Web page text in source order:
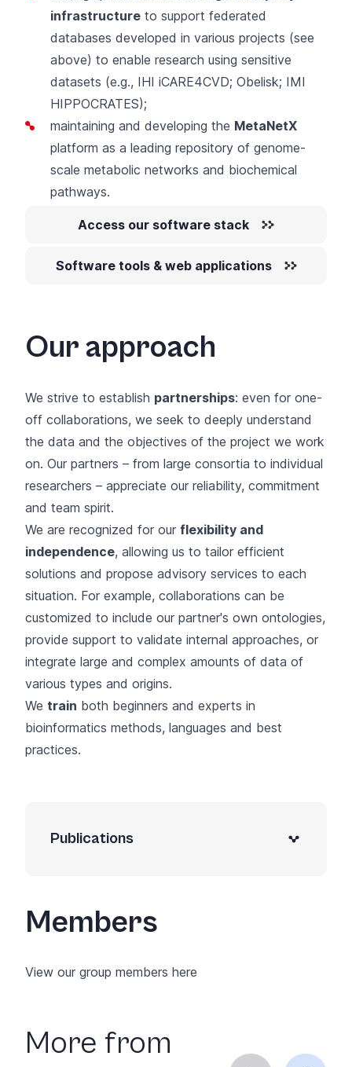
infrastructure to support federated
databases developed in various projects (see
above) to enable research using sensitive
datasets (e.g., IHI iCARE4CVD; Obelisk; IMI
HIPPOCRATES);
maintaining and developing the MetaNetX
platform as a leading repository of genome-
scale metabolic networks and biochemical
pathways.
Access our software stack
Software tools & web applications
Our approach
We strive to establish partnerships: even for one-
off collaborations, we seek to deeply understand
the data and the objectives of the project we work
on. Our partners – from large consortia to individual
researchers – appreciate our reliability, commitment
and team spirit.
We are recognized for our flexibility and
independence, allowing us to tailor efficient
solutions and propose advisory services to each
situation. For example, collaborations can be
customized to include our partner's own ontologies,
provide support to validate internal approaches, or
integrate large and complex amounts of data of
various types and origins.
We train both beginners and experts in
bioinformatics methods, languages and best
practices.
Publications
Members
View our group members here
More from